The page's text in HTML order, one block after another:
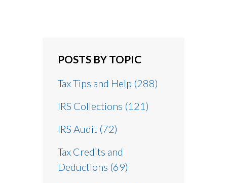
POSTS BY TOPIC
Tax Tips and Help (288)
IRS Collections (121)
IRS Audit (72)
Tax Credits and
Deductions (69)